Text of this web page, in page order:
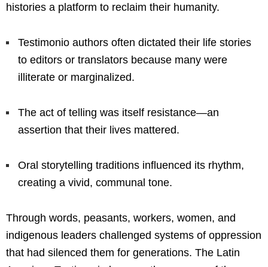
histories a platform to reclaim their humanity.
Testimonio authors often dictated their life stories
to editors or translators because many were
illiterate or marginalized.
The act of telling was itself resistance—an
assertion that their lives mattered.
Oral storytelling traditions influenced its rhythm,
creating a vivid, communal tone.
Through words, peasants, workers, women, and
indigenous leaders challenged systems of oppression
that had silenced them for generations. The Latin